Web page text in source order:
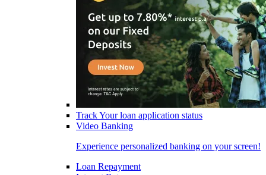
Track Your loan application status
Video Banking
Experience personalized banking on your screen!
Loan Repayment